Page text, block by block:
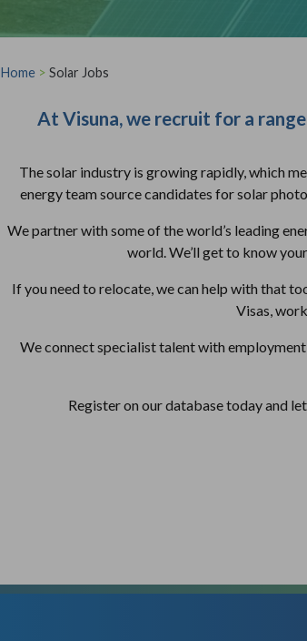
Home > Solar Jobs
At Visuna, we recruit for a
The solar industry is growing rapidly, which
energy team source candidates for solar
We partner with some of the world’s leading
world. We’ll get to know
If you need to relocate, we can help with that
Visas,
We connect specialist talent with
Register on our database today and